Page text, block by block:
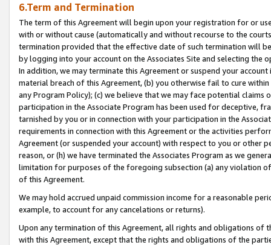
6.Term and Termination
The term of this Agreement will begin upon your registration for or
with or without cause (automatically and without recourse to the
termination provided that the effective date of such termination will
by logging into your account on the Associates Site and selecting the
In addition, we may terminate this Agreement or suspend your
material breach of this Agreement, (b) you otherwise fail to cure
any Program Policy); (c) we believe that we may face potential
participation in the Associate Program has been used for deceptive,
tarnished by you or in connection with your participation in the
requirements in connection with this Agreement or the activities
Agreement (or suspended your account) with respect to you or other
reason, or (h) we have terminated the Associates Program as we
limitation for purposes of the foregoing subsection (a) any violation
of this Agreement.
We may hold accrued unpaid commission income for a reasonable
example, to account for any cancelations or returns).
Upon any termination of this Agreement, all rights and obligations of
with this Agreement, except that the rights and obligations of the